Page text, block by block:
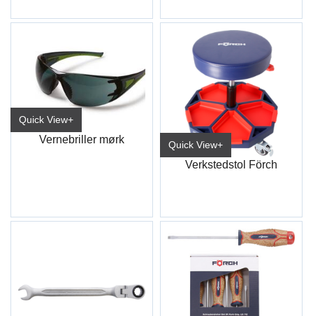
Quick View+
Vernebriller mørk Quick View+
Verkstedstol Förch